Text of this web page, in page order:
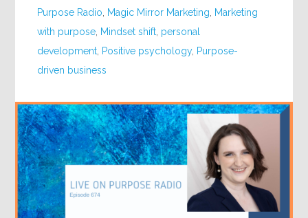
Purpose Radio, Magic Mirror Marketing, Marketing
with purpose, Mindset shift, personal
development, Positive psychology, Purpose-
driven business